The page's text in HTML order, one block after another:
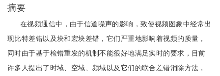
摘要
在视频通信中，由于信道噪声的影响，致使视频图象中经常出
现比特差错以及块和宏块差错，它们严重地影响着视频的质量，
同时由于基于检错重发的机制不能很好地满足实时的要求，目前
许多人提出了时域、空域、频域以及它们的联合差错消除方法，